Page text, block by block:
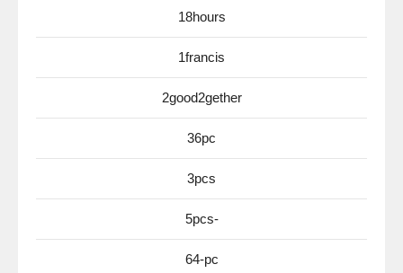
18hours
1francis
2good2gether
36pc
3pcs
5pcs-
64-pc